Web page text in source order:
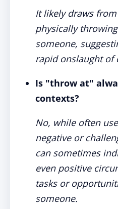
It likely draws
physically
someone,
rapid onslaught of
Is "throw at"
contexts?
No, while often
negative or
can sometimes
even positive
tasks or
someone.